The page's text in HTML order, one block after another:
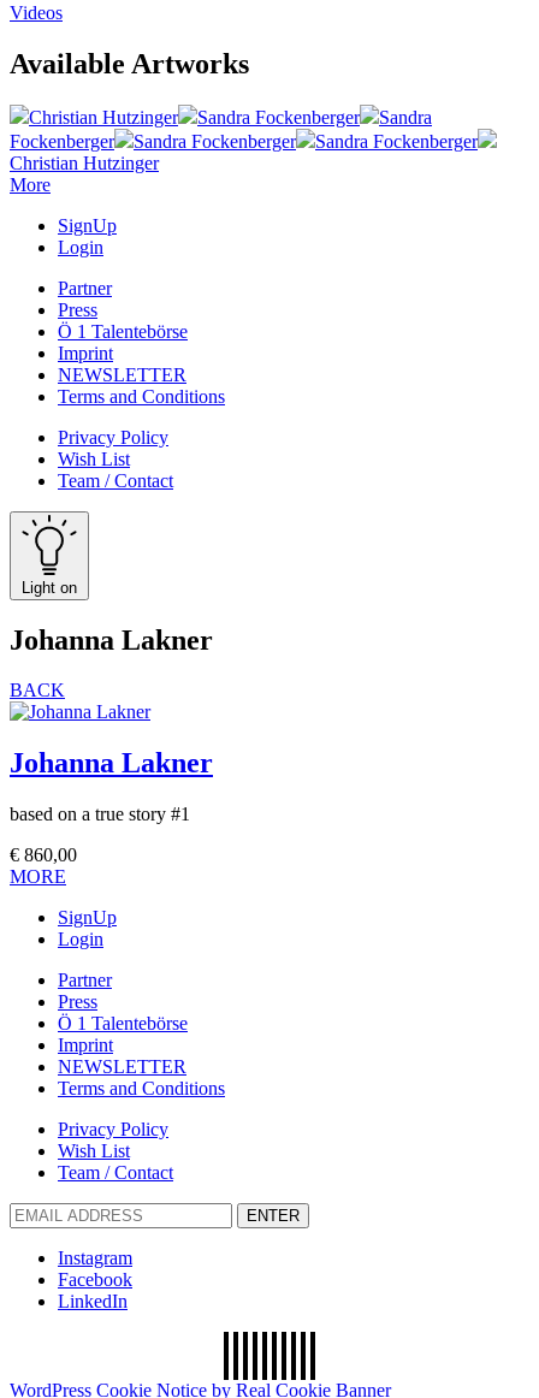
Videos
Available Artworks
Christian Hutzinger Sandra Fockenberger
Sandra
Fockenberger
Sandra Fockenberger
Sandra Fockenberger
Christian Hutzinger
More
SignUp
Login
Partner
Press
Ö 1 Talentebörse
Imprint
NEWSLETTER
Terms and Conditions
Privacy Policy
Wish List
Team / Contact
Light on
Johanna Lakner
BACK
Johanna Lakner
based on a true story #1
€ 860,00
MORE
SignUp
Login
Partner
Press
Ö 1 Talentebörse
Imprint
NEWSLETTER
Terms and Conditions
Privacy Policy
Wish List
Team / Contact
ENTER
Instagram
Facebook
LinkedIn
WordPress Cookie Notice by Real Cookie Banner